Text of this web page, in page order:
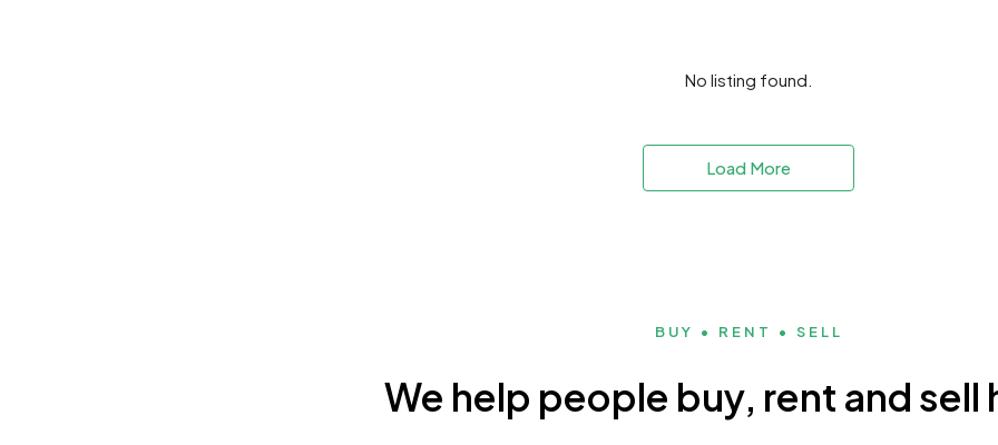
No listing found.
Load More
BUY • RENT • SELL
We help people buy, rent and sell